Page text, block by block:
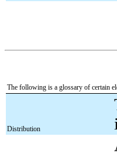
The following is a glossary of certain
Distribution